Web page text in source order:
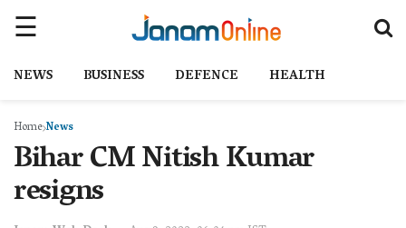
NEWS BUSINESS DEFENCE HEALTH
HomeNews
Bihar CM Nitish Kumar
resigns